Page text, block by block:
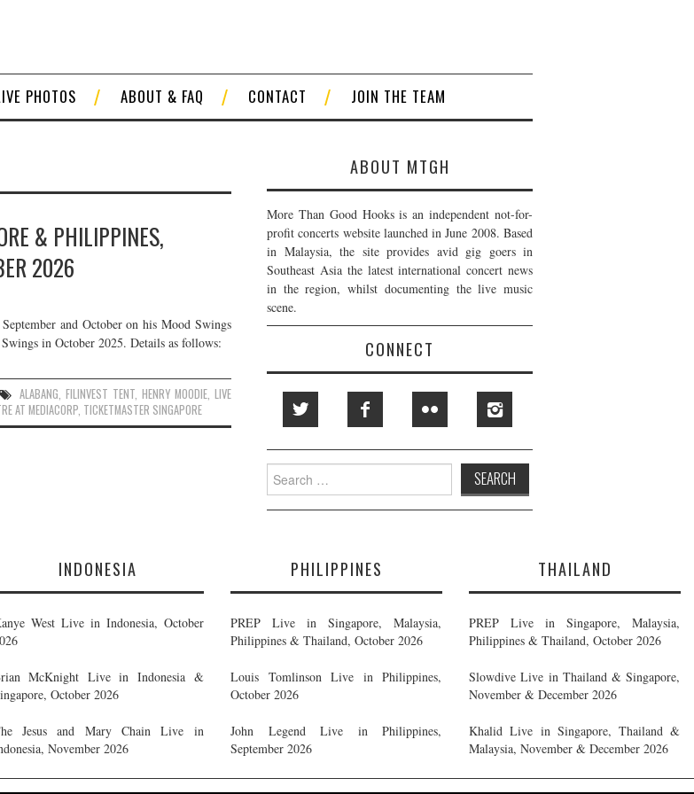
PHOTOS ABOUT & FAQ CONTACT JOIN THE TEAM
& PHILIPPINES,
2026
and October on his Mood Swings
in October 2025. Details as follows:
ALABANG, FILINVEST TENT, HENRY MOODIE,LIVE
AT MEDIACORP, TICKETMASTER SINGAPORE
ABOUT MTGH
More Than Good Hooks is an independent not-for-
profit concerts website launched in June 2008. Based
in Malaysia, the site provides avid gig goers in
Southeast Asia the latest international concert news
in the region, whilst documenting the live music
scene.
CONNECT
Search
for:
INDONESIA
West Live in Indonesia, October
McKnight Live in Indonesia &
October 2026
Jesus and Mary Chain Live in
November 2026
PHILIPPINES
PREP Live in Singapore, Malaysia,
Philippines & Thailand, October 2026
Louis Tomlinson Live in Philippines,
October 2026
John Legend Live in Philippines,
September 2026
THAILAND
PREP Live in Singapore, Malaysia,
Philippines & Thailand, October 2026
Slowdive Live in Thailand & Singapore,
November & December 2026
Khalid Live in Singapore, Thailand &
Malaysia, November & December 2026